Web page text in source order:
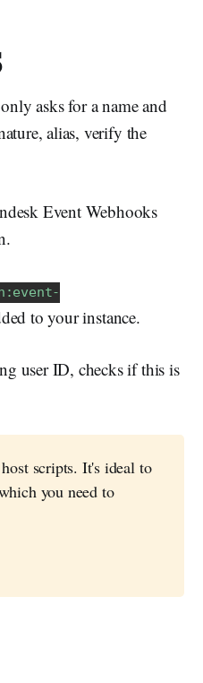
asks for a name and
alias, verify the
Event Webhooks
to your instance.
user ID, checks if this is
scripts. It's ideal to
you need to